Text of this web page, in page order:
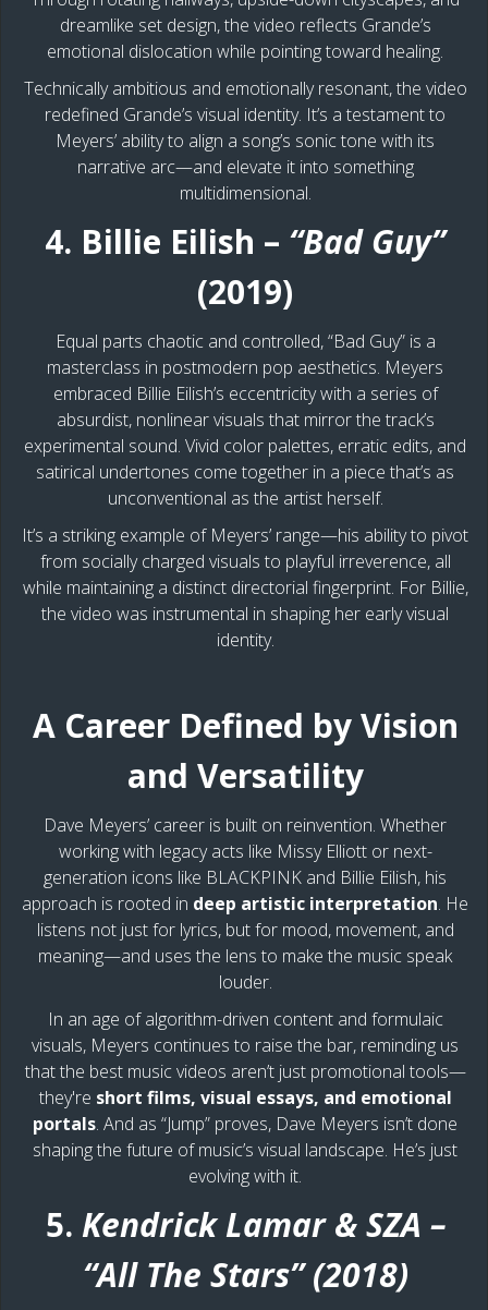
dreamlike set design, the video reflects Grande’s
emotional dislocation while pointing toward healing.
Technically ambitious and emotionally resonant, the video
redefined Grande’s visual identity. It’s a testament to
Meyers’ ability to align a song’s sonic tone with its
narrative arc—and elevate it into something
multidimensional.
4. Billie Eilish – “Bad Guy”
(2019)
​​Equal parts chaotic and controlled, “Bad Guy” is a
masterclass in postmodern pop aesthetics. Meyers
embraced Billie Eilish’s eccentricity with a series of
absurdist, nonlinear visuals that mirror the track’s
experimental sound. Vivid color palettes, erratic edits, and
satirical undertones come together in a piece that’s as
unconventional as the artist herself.
It’s a striking example of Meyers’ range—his ability to pivot
from socially charged visuals to playful irreverence, all
while maintaining a distinct directorial fingerprint. For Billie,
the video was instrumental in shaping her early visual
identity.
A Career Defined by Vision
and Versatility
Dave Meyers’ career is built on reinvention. Whether
working with legacy acts like Missy Elliott or next-
generation icons like BLACKPINK and Billie Eilish, his
approach is rooted in deep artistic interpretation. He
listens not just for lyrics, but for mood, movement, and
meaning—and uses the lens to make the music speak
louder.
In an age of algorithm-driven content and formulaic
visuals, Meyers continues to raise the bar, reminding us
that the best music videos aren’t just promotional tools—
they're short films, visual essays, and emotional
portals. And as “Jump” proves, Dave Meyers isn’t done
shaping the future of music’s visual landscape. He’s just
evolving with it.
5. Kendrick Lamar & SZA –
“All The Stars” (2018)